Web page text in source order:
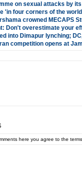
on sexual attacks by
'in four corners of the
crowned MECAPS
Don't overestimate your
into Dimapur lynching;
competition opens at
here you agree to the